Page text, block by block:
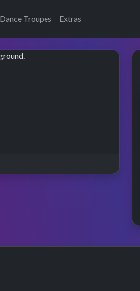
Dance Troupes Extras